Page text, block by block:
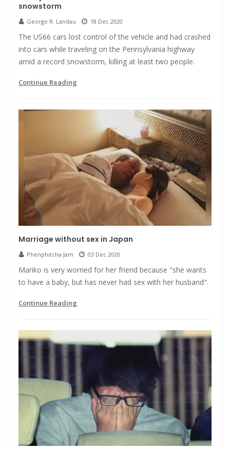
snowstorm
George R. Landau 18 Dec 2020
The US66 cars lost control of the vehicle and had crashed
into cars while traveling on the Pennsylvania highway
amid a record snowstorm, killing at least two people.
Continue Reading
Marriage without sex in Japan
Phenphitcha Jam 03 Dec 2020
Mariko is very worried for her friend because "she wants
to have a baby, but has never had sex with her husband".
Continue Reading